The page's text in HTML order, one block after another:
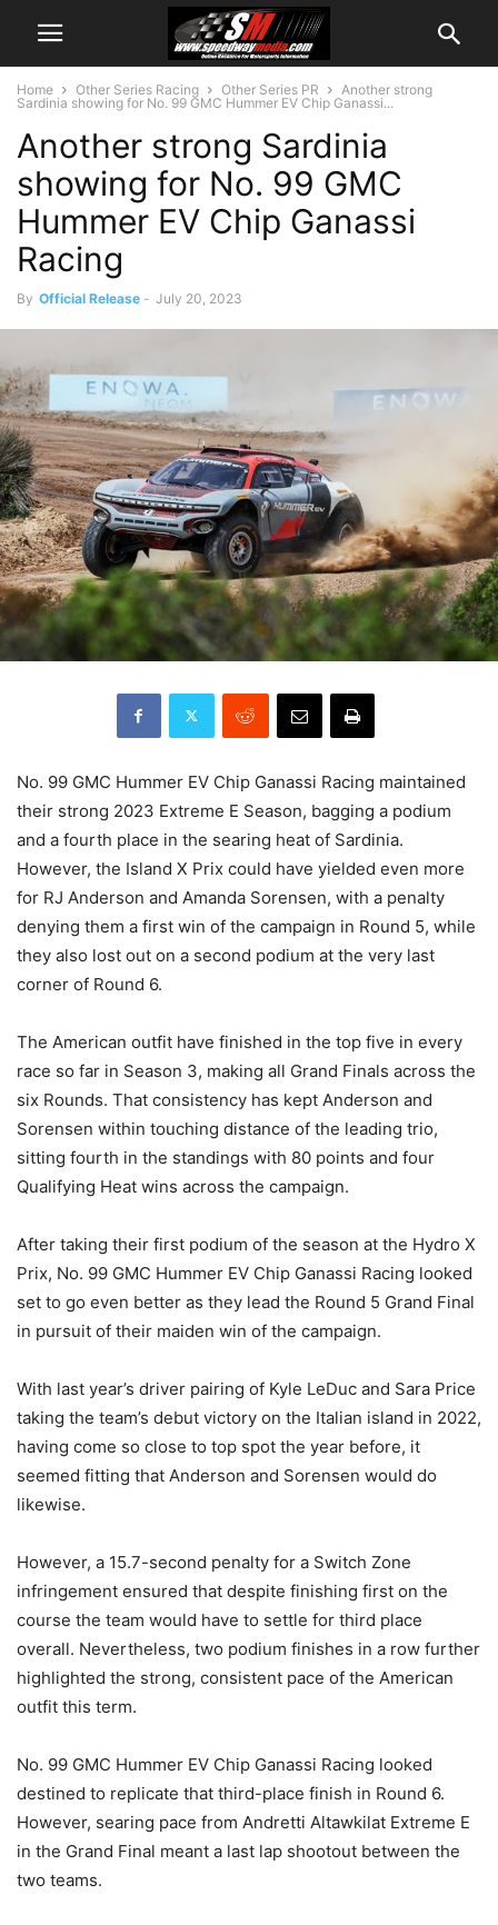
Home Other Series Racing Other Series PR
Another strong
Sardinia showing for No. 99 GMC Hummer EV Chip Ganassi...
Another strong Sardinia
showing for No. 99 GMC
Hummer EV Chip Ganassi
Racing
By Official Release - July 20, 2023
No. 99 GMC Hummer EV Chip Ganassi Racing maintained
their strong 2023 Extreme E Season, bagging a podium
and a fourth place in the searing heat of Sardinia.
However, the Island X Prix could have yielded even more
for RJ Anderson and Amanda Sorensen, with a penalty
denying them a first win of the campaign in Round 5, while
they also lost out on a second podium at the very last
corner of Round 6.
The American outfit have finished in the top five in every
race so far in Season 3, making all Grand Finals across the
six Rounds. That consistency has kept Anderson and
Sorensen within touching distance of the leading trio,
sitting fourth in the standings with 80 points and four
Qualifying Heat wins across the campaign.
After taking their first podium of the season at the Hydro X
Prix, No. 99 GMC Hummer EV Chip Ganassi Racing looked
set to go even better as they lead the Round 5 Grand Final
in pursuit of their maiden win of the campaign.
With last year’s driver pairing of Kyle LeDuc and Sara Price
taking the team’s debut victory on the Italian island in 2022,
having come so close to top spot the year before, it
seemed fitting that Anderson and Sorensen would do
likewise.
However, a 15.7-second penalty for a Switch Zone
infringement ensured that despite finishing first on the
course the team would have to settle for third place
overall. Nevertheless, two podium finishes in a row further
highlighted the strong, consistent pace of the American
outfit this term.
No. 99 GMC Hummer EV Chip Ganassi Racing looked
destined to replicate that third-place finish in Round 6.
However, searing pace from Andretti Altawkilat Extreme E
in the Grand Final meant a last lap shootout between the
two teams.